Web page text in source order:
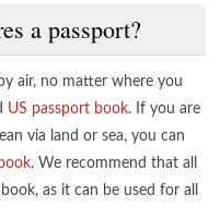
a passport?
air, no matter where you
US passport book. If you are
via land or sea, you can
. We recommend that all
as it can be used for all